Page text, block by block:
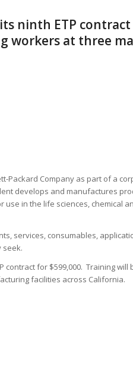
ninth ETP
workers at three
Packard Company as part of a
develops and manufactures
in the life sciences, chemical
services, consumables,
seek.
contract for $599,000. Training will
facilities across California.